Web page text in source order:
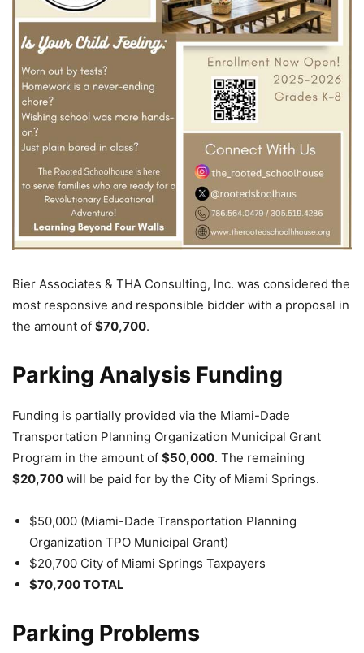
Bier Associates & THA Consulting, Inc. was considered the
most responsive and responsible bidder with a proposal in
the amount of $70,700.
Parking Analysis Funding
Funding is partially provided via the Miami-Dade
Transportation Planning Organization Municipal Grant
Program in the amount of $50,000. The remaining
$20,700 will be paid for by the City of Miami Springs.
$50,000 (Miami-Dade Transportation Planning
Organization TPO Municipal Grant)
$20,700 City of Miami Springs Taxpayers
$70,700 TOTAL
Parking Problems